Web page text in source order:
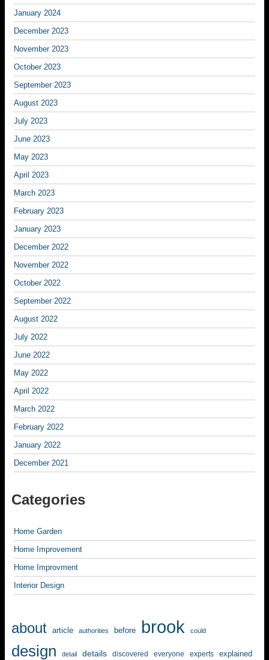
January 2024
December 2023
November 2023
October 2023
September 2023
August 2023
July 2023
June 2023
May 2023
April 2023
March 2023
February 2023
January 2023
December 2022
November 2022
October 2022
September 2022
August 2022
July 2022
June 2022
May 2022
April 2022
March 2022
February 2022
January 2022
December 2021
Categories
Home Garden
Home Improvement
Home Improvment
Interior Design
about article authorities before brook could
design detail details discovered everyone experts explained